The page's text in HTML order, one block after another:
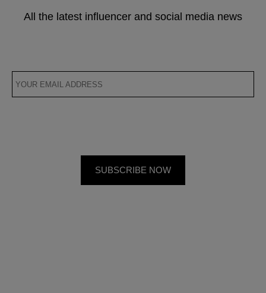
All the latest influencer and social media news